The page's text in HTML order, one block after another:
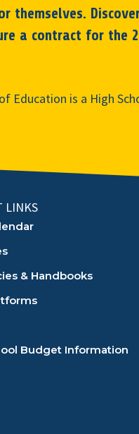
themselves.
a contract for the
Education is a High
LINKS
& Handbooks
Budget Information